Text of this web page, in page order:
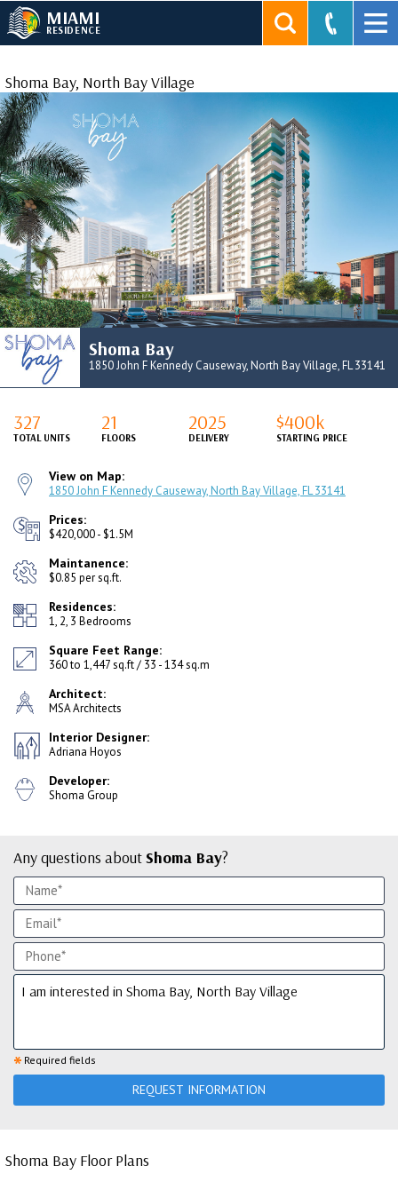
MIAMI
RESIDENCE
Shoma Bay, North Bay Village
Shoma Bay
1850 John F Kennedy Causeway, North Bay Village, FL 33141
327
TOTAL UNITS
21
FLOORS
2025
DELIVERY
$400k
STARTING PRICE
View on Map:
1850 John F Kennedy Causeway, North Bay Village, FL 33141
Prices:
$420,000 - $1.5M
Maintanence:
$0.85 per sq.ft.
Residences:
1, 2, 3 Bedrooms
Square Feet Range:
360 to 1,447 sq.ft / 33 - 134 sq.m
Architect:
MSA Architects
Interior Designer:
Adriana Hoyos
Developer:
Shoma Group
Any questions aboutShoma Bay?
* Required fields
REQUEST INFORMATION
Shoma Bay Floor Plans